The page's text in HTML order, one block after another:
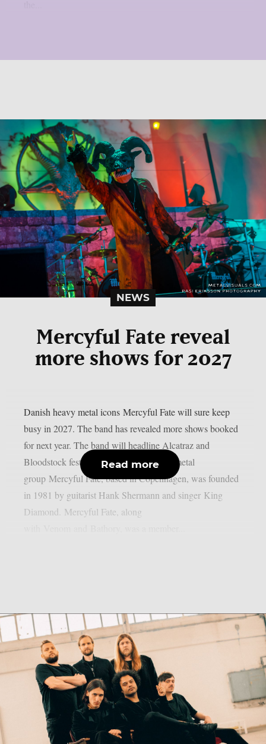
NEWS
Mercyful Fate reveal
more shows for 2027
Danish heavy metal icons Mercyful Fate will sure keep
busy in 2027. The band has revealed more shows booked
for next year. The band will headline Alcatraz and
Bloodstock festivals. The Danish heavy metal
group Mercyful Fate, based in Copenhagen, was founded
in 1981 by guitarist Hank Shermann and singer King
Diamond. Mercyful Fate, along
Read more